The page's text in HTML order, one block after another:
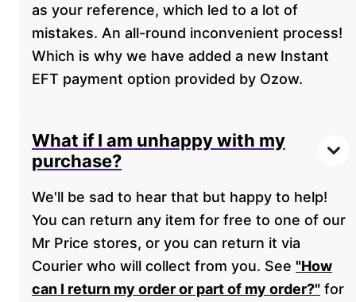
as your reference, which led to a lot of
mistakes. An all-round inconvenient process!
Which is why we have added a new Instant
EFT payment option provided by Ozow.
What if I am unhappy with my
purchase?
We'll be sad to hear that but happy to help!
You can return any item for free to one of our
Mr Price stores, or you can return it via
Courier who will collect from you. See "How
can I return my order or part of my order?" for